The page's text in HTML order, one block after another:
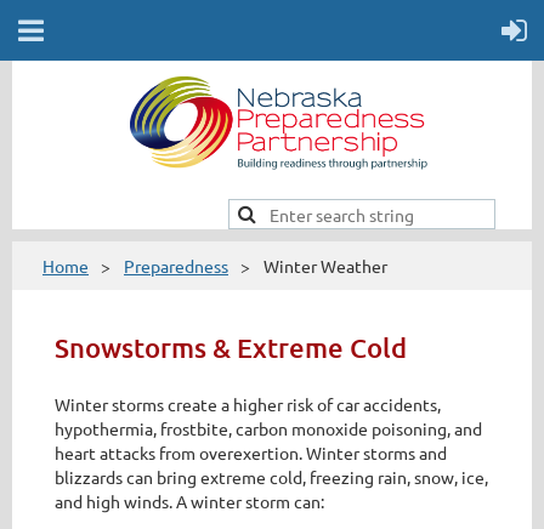
Home Preparedness Winter Weather
Snowstorms & Extreme Cold
Winter storms create a higher risk of car accidents,
hypothermia, frostbite, carbon monoxide poisoning, and
heart attacks from overexertion. Winter storms and
blizzards can bring extreme cold, freezing rain, snow, ice,
and high winds. A winter storm can: